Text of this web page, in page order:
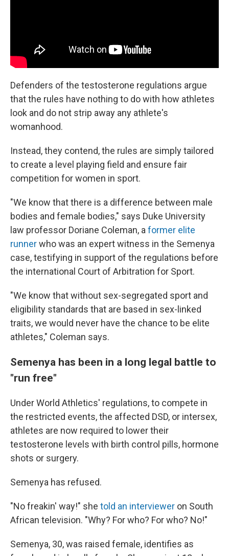
Defenders of the testosterone regulations argue
that the rules have nothing to do with how athletes
look and do not strip away any athlete's
womanhood.
Instead, they contend, the rules are simply tailored
to create a level playing field and ensure fair
competition for women in sport.
"We know that there is a difference between male
bodies and female bodies," says Duke University
law professor Doriane Coleman, a former elite
runnerwho was an expert witness in the Semenya
case, testifying in support of the regulations before
the international Court of Arbitration for Sport.
"We know that without sex-segregated sport and
eligibility standards that are based in sex-linked
traits, we would never have the chance to be elite
athletes," Coleman says.
Semenya has been in a long legal battle to
"run free"
Under World Athletics' regulations, to compete in
the restricted events, the affected DSD, or intersex,
athletes are now required to lower their
testosterone levels with birth control pills, hormone
shots or surgery.
Semenya has refused.
"No freakin' way!" she told an interviewer on South
African television. "Why? For who? For who? No!"
Semenya, 30, was raised female, identifies as